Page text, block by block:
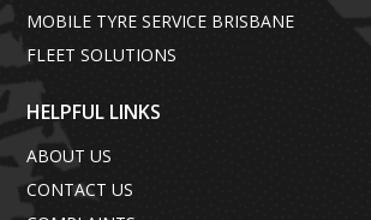
MOBILE TYRE SERVICE BRISBANE
FLEET SOLUTIONS
HELPFUL LINKS
ABOUT US
CONTACT US